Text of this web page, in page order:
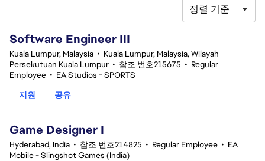
정렬 기준
Software Engineer III
Kuala Lumpur, Malaysia • Kuala Lumpur, Malaysia, Wilayah
Persekutuan Kuala Lumpur • 참조 번호215675 • Regular
Employee • EA Studios - SPORTS
지원
공유
Game Designer I
Hyderabad, India • 참조 번호214825 • Regular Employee • EA
Mobile - Slingshot Games (India)